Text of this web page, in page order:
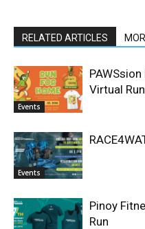
RELATED ARTICLES
Events
Virtual Run
Events
Pinoy
Run